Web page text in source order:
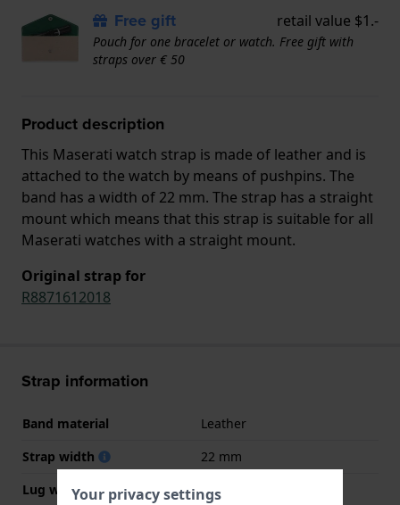
Free gift retail value $1.-
Pouch for one bracelet or watch. Free gift with
straps over € 50
Product description
This Maserati watch strap is made of leather and is
attached to the watch by means of pushpins. The
band has a width of 22 mm. The strap has a straight
mount which means that this strap is suitable for all
Maserati watches with a straight mount.
Original strap for
R8871612018
Strap information
Band material
Leather
Strap width
22 mm
Lug width
22 mm
Your privacy settings